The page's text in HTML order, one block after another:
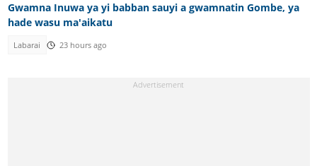
Gwamna Inuwa ya yi babban sauyi a gwamnatin Gombe, ya
hade wasu ma'aikatu
Labarai 23 hours ago